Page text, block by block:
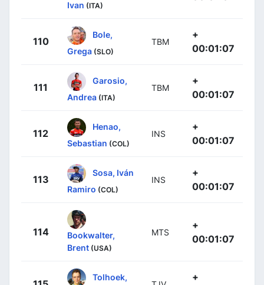
Ivan (ITA)
110
Bole,
Grega (SLO)
TBM
+
00:01:07
111
Garosio,
Andrea (ITA)
TBM
+
00:01:07
112
Henao,
Sebastian (COL)
INS
+
00:01:07
113
Sosa, Iván
Ramiro (COL)
INS
+
00:01:07
114
Bookwalter,
Brent (USA)
MTS
+
00:01:07
Tolhoek,
+